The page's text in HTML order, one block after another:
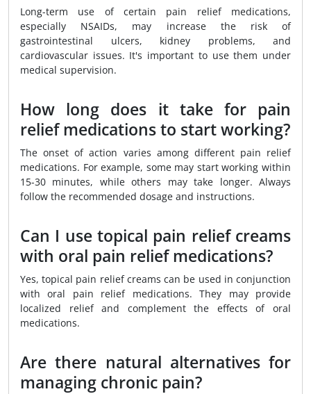
Long-term use of certain pain relief medications,
especially NSAIDs, may increase the risk of
gastrointestinal ulcers, kidney problems, and
cardiovascular issues. It's important to use them under
medical supervision.
How long does it take for pain
relief medications to start working?
The onset of action varies among different pain relief
medications. For example, some may start working within
15-30 minutes, while others may take longer. Always
follow the recommended dosage and instructions.
Can I use topical pain relief creams
with oral pain relief medications?
Yes, topical pain relief creams can be used in conjunction
with oral pain relief medications. They may provide
localized relief and complement the effects of oral
medications.
Are there natural alternatives for
managing chronic pain?